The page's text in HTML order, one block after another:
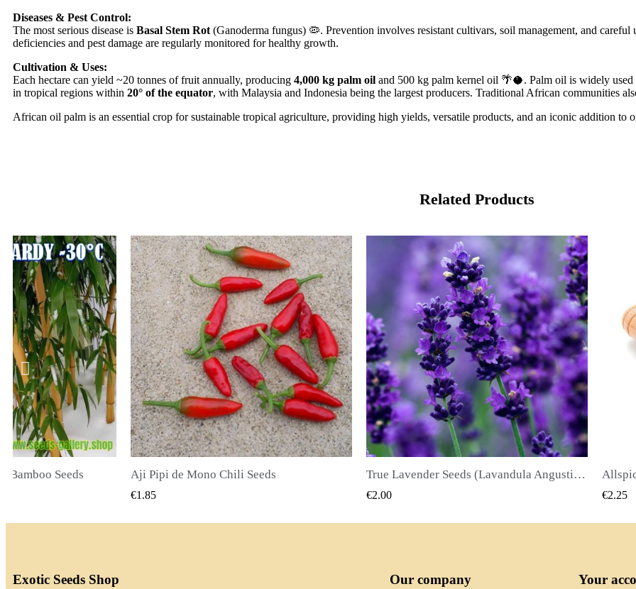
Diseases & Pest Control:
The most serious disease is Basal Stem Rot (Ganoderma fungus) 🦠. Prevention involves resistant cultivars, soil management, and
deficiencies and pest damage are regularly monitored for healthy growth.
Cultivation & Uses:
Each hectare can yield ~20 tonnes of fruit annually, producing 4,000 kg palm oil and 500 kg palm kernel oil 🌴🥥. Palm oil is widely
in tropical regions within 20° of the equator, with Malaysia and Indonesia being the largest producers. Traditional African communities
African oil palm is an essential crop for sustainable tropical agriculture, providing high yields, versatile products, and an iconic addition to
Related Products
VIEW
Seeds QUICK VIEW
€2.00
QUICK VIEW
Allspice Seeds (Pimenta dioica)
€2.25 €2.50
Exotic Seeds Shop Our company Your